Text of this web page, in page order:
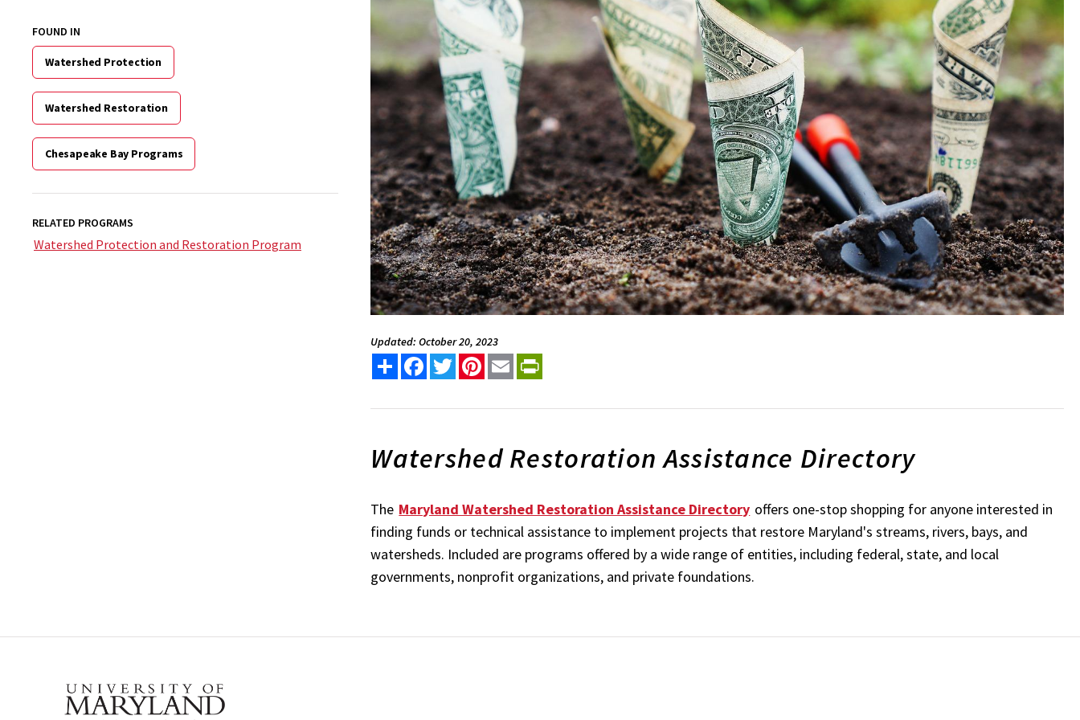
FOUND IN
Watershed Protection
Watershed Restoration
Chesapeake Bay Programs
RELATED PROGRAMS
Watershed Protection and Restoration Program
Updated: October 20, 2023
Share FacebookTwitterPinterest
Email
Watershed Restoration Assistance Directory
The Maryland Watershed Restoration Assistance Directory offers one-stop shopping for anyone interested in
finding funds or technical assistance to implement projects that restore Maryland's streams, rivers, bays, and
watersheds. Included are programs offered by a wide range of entities, including federal, state, and local
governments, nonprofit organizations, and private foundations.